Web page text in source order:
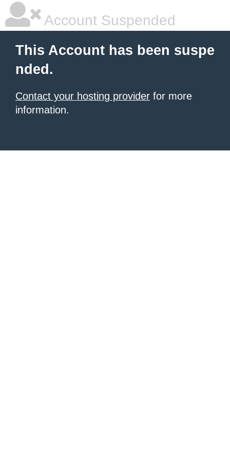
Account Suspended
This Account has been suspe
nded.
Contact your hosting provider for more
information.